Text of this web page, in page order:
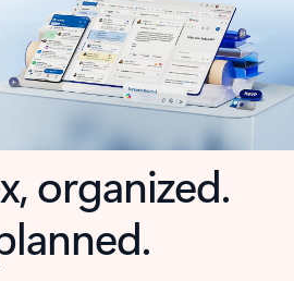
organized.